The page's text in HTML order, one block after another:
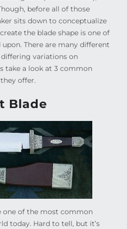
before all of those
sits down to conceptualize
the blade shape is one of
There are many different
differing variations on
take a look at 3 common
offer.
Blade
one of the most common
today. Hard to tell, but it’s